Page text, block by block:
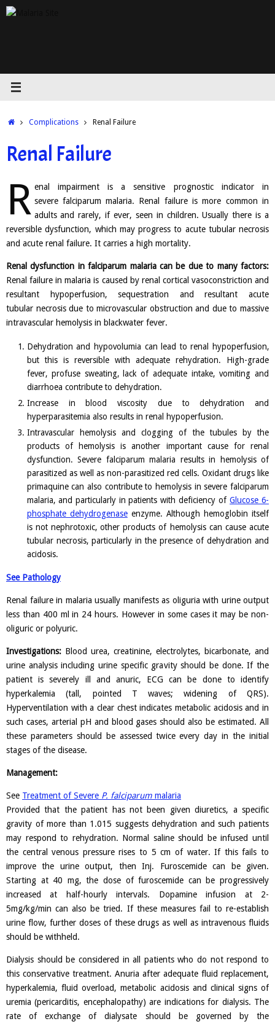
Skip
HomeComplications Renal Failure
Renal Failure
R enal impairment is a sensitive prognostic indicator in
severe falciparum malaria. Renal failure is more common in
adults and rarely, if ever, seen in children. Usually there is a
reversible dysfunction, which may progress to acute tubular necrosis
and acute renal failure. It carries a high mortality.
Renal dysfunction in falciparum malaria can be due to many factors:
Renal failure in malaria is caused by renal cortical vasoconstriction and
resultant hypoperfusion, sequestration and resultant acute
tubular necrosis due to microvascular obstruction and due to massive
intravascular hemolysis in blackwater fever.
Dehydration and hypovolumia can lead to renal hypoperfusion,
but this is reversible with adequate rehydration. High-grade
fever, profuse sweating, lack of adequate intake, vomiting and
diarrhoea contribute to dehydration.
Increase in blood viscosity due to dehydration and
hyperparasitemia also results in renal hypoperfusion.
Intravascular hemolysis and clogging of the tubules by the
products of hemolysis is another important cause for renal
dysfunction. Severe falciparum malaria results in hemolysis of
parasitized as well as non-parasitized red cells. Oxidant drugs like
primaquine can also contribute to hemolysis in severe falciparum
malaria, and particularly in patients with deficiency ofGlucose 6-
phosphate dehydrogenaseenzyme. Although hemoglobin itself
is not nephrotoxic, other products of hemolysis can cause acute
tubular necrosis, particularly in the presence of dehydration and
acidosis.
See Pathology
Renal failure in malaria usually manifests as oliguria with urine output
less than 400 ml in 24 hours. However in some cases it may be non-
oliguric or polyuric.
Investigations: Blood urea, creatinine, electrolytes, bicarbonate, and
urine analysis including urine specific gravity should be done. If the
patient is severely ill and anuric, ECG can be done to identify
hyperkalemia (tall, pointed T waves; widening of QRS).
Hyperventilation with a clear chest indicates metabolic acidosis and in
such cases, arterial pH and blood gases should also be estimated. All
these parameters should be assessed twice every day in the initial
stages of the disease.
Management:
See Treatment of Severe P. falciparum malaria
Provided that the patient has not been given diuretics, a specific
gravity of more than 1.015 suggests dehydration and such patients
may respond to rehydration. Normal saline should be infused until
the central venous pressure rises to 5 cm of water. If this fails to
improve the urine output, then Inj. Furoscemide can be given.
Starting at 40 mg, the dose of furoscemide can be progressively
increased at half-hourly intervals. Dopamine infusion at 2-
5mg/kg/min can also be tried. If these measures fail to re-establish
urine flow, further doses of these drugs as well as intravenous fluids
should be withheld.
Dialysis should be considered in all patients who do not respond to
this conservative treatment. Anuria after adequate fluid replacement,
hyperkalemia, fluid overload, metabolic acidosis and clinical signs of
uremia (pericarditis, encephalopathy) are indications for dialysis. The
rate of exchange of dialysate should be governed by the